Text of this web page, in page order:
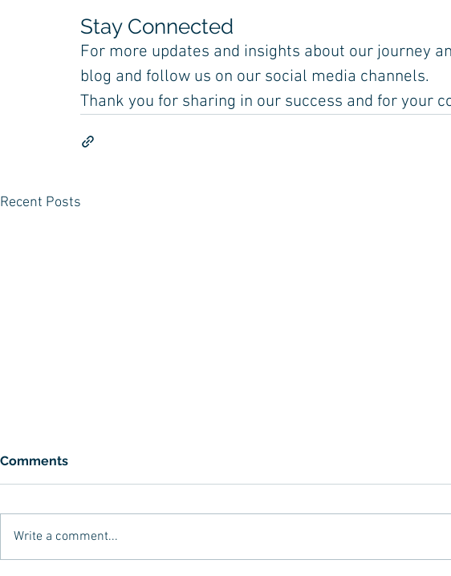
Stay Connected
For more updates and insights about our journey
blog and follow us on our social media channels.
Thank you for sharing in our success and for your
Recent Posts
Comments
Write a comment...